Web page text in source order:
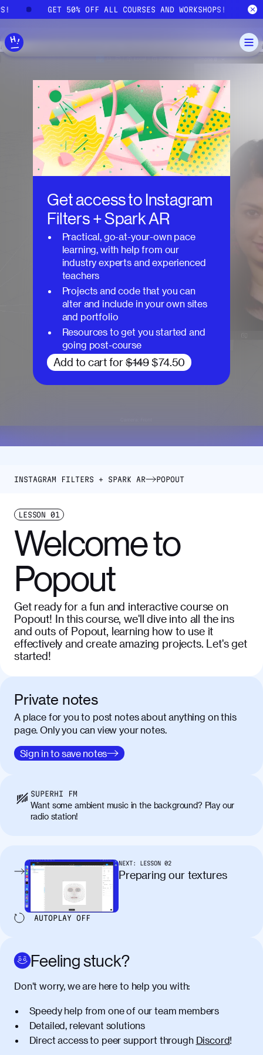
Skip to main content
GET 50% OFF ALL COURSES AND WORKSHOPS!
Get access to Instagram
Filters + Spark AR
Practical, go-at-your-own pace
learning, with help from our
industry experts and experienced
teachers
Projects and code that you can
alter and include in your own sites
and portfolio
Resources to get you started and
going post-course
Add to cart for $149 $74.50
INSTAGRAM FILTERS + SPARK AR POPOUT
LESSON 01
Welcome to
Popout
Get ready for a fun and interactive course on
Popout! In this course, we'll dive into all the ins
and outs of Popout, learning how to use it
effectively and create amazing projects. Let's get
started!
Private notes
A place for you to post notes about anything on this
page. Only you can view your notes.
Sign in to save notes
SUPERHI FM
Want some ambient music in the background? Play our
radio station!
NEXT: LESSON 02
Preparing our textures
AUTOPLAY OFF
Feeling stuck?
Don’t worry, we are here to help you with:
Speedy help from one of our team members
Detailed, relevant solutions
Direct access to peer support through Discord!